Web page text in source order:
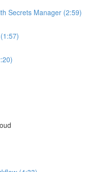
Secrets Manager (2:59)